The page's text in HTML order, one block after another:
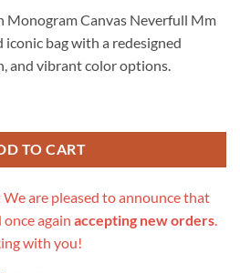
is:
$199.00.
Monogram Canvas Neverfull Mm
bag with a redesigned
and vibrant color options.
TO CART
are pleased to announce that
once again accepting new orders.
with you!